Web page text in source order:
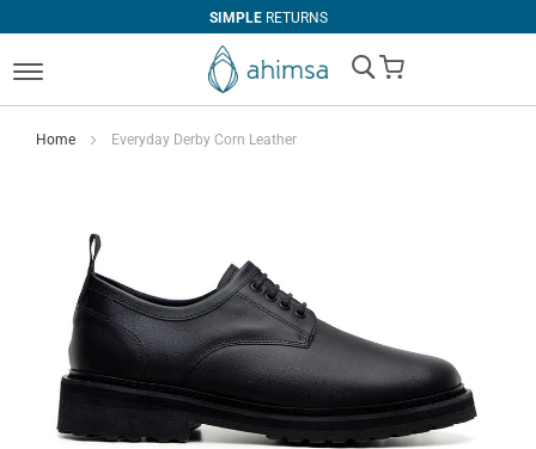
SIMPLERETURNS
My Cart
Home Everyday Derby Corn Leather